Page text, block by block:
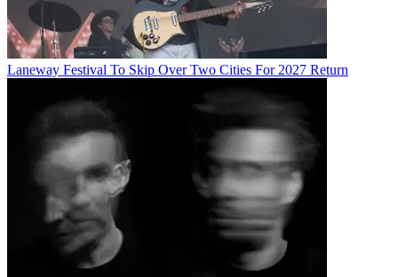
Laneway Festival To Skip Over Two Cities For 2027 Return